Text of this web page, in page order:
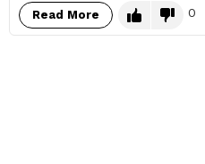
Read More 0